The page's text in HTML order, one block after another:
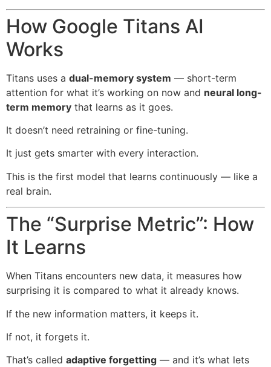
How Google Titans AI
Works
Titans uses a dual-memory system — short-term
attention for what it’s working on now and neural long-
term memory that learns as it goes.
It doesn’t need retraining or fine-tuning.
It just gets smarter with every interaction.
This is the first model that learns continuously — like a
real brain.
The “Surprise Metric”: How
It Learns
When Titans encounters new data, it measures how
surprising it is compared to what it already knows.
If the new information matters, it keeps it.
If not, it forgets it.
That’s called adaptive forgetting — and it’s what lets